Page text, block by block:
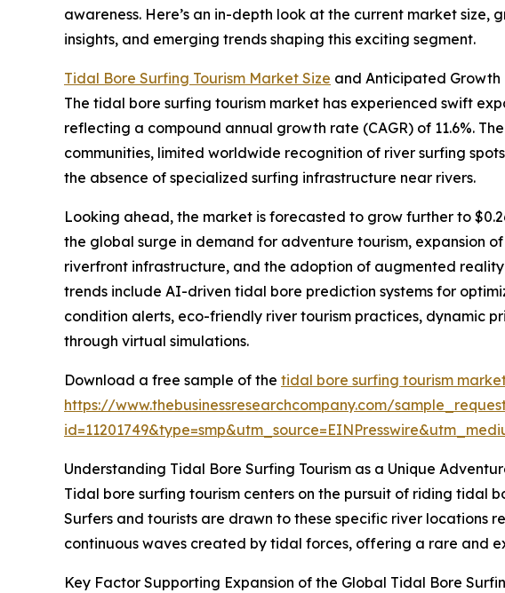
awareness. Here’s an in-depth look at the current market size,
insights, and emerging trends shaping this exciting segment.
Tidal Bore Surfing Tourism Market Size and Anticipated Growth
The tidal bore surfing tourism market has experienced swift
reflecting a compound annual growth rate (CAGR) of 11.6%.
communities, limited worldwide recognition of river surfing
the absence of specialized surfing infrastructure near rivers.
Looking ahead, the market is forecasted to grow further to
the global surge in demand for adventure tourism, expansion
riverfront infrastructure, and the adoption of augmented
trends include AI-driven tidal bore prediction systems for
condition alerts, eco-friendly river tourism practices, dynamic
through virtual simulations.
Download a free sample of the tidal bore surfing tourism
https://www.thebusinessresearchcompany.com/
Understanding Tidal Bore Surfing Tourism as a Unique
Tidal bore surfing tourism centers on the pursuit of riding tidal
Surfers and tourists are drawn to these specific river locations
continuous waves created by tidal forces, offering a rare and
Key Factor Supporting Expansion of the Global Tidal Bore